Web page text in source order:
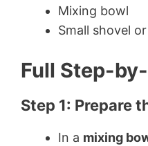
Mixing bowl
Small shovel
Full Step-
Step 1: Prepare
In a mixing